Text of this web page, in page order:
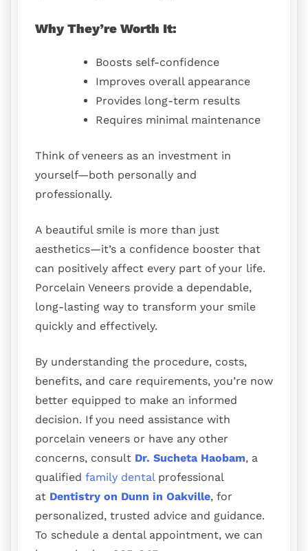
Why They’re Worth It:
Boosts self-confidence
Improves overall appearance
Provides long-term results
Requires minimal maintenance
Think of veneers as an investment in
yourself—both personally and
professionally.
A beautiful smile is more than just
aesthetics—it’s a confidence booster that
can positively affect every part of your life.
Porcelain Veneers provide a dependable,
long-lasting way to transform your smile
quickly and effectively.
By understanding the procedure, costs,
benefits, and care requirements, you’re now
better equipped to make an informed
decision. If you need assistance with
porcelain veneers or have any other
concerns, consult Dr. Sucheta Haobam, a
qualified family dentalprofessional
at Dentistry on Dunn in Oakville, for
personalized, trusted advice and guidance.
To schedule a dental appointment, we can